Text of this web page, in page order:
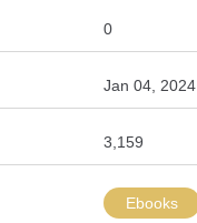
0
Jan 04, 2024
3,159
Ebooks